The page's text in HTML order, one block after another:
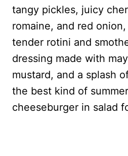
tangy pickles, juicy
romaine, and red
tender rotini and
dressing made with
mustard, and a splash
the best kind of
cheeseburger in salad